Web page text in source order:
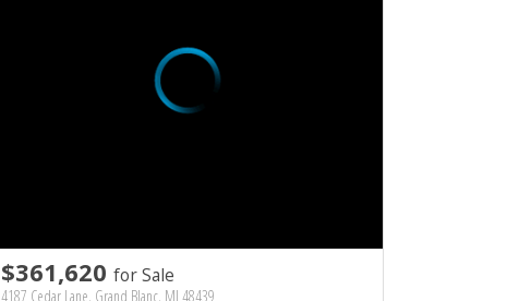
$361,620for Sale
4187 Cedar Lane, Grand Blanc, MI 48439